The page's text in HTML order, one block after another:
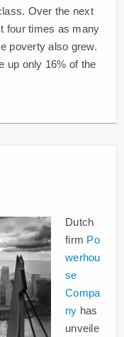
Over the next
four times as many
poverty also grew.
up only 16% of the
Dutch
firm Po
werhou
se
Compa
ny has
unveile